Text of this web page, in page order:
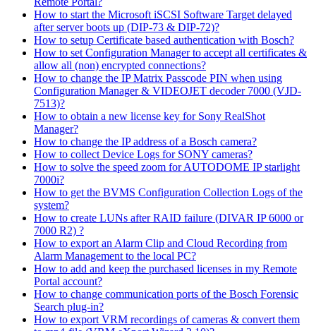
How to start the Microsoft iSCSI Software Target delayed
after server boots up (DIP-73 & DIP-72)?
How to setup Certificate based authentication with Bosch?
How to set Configuration Manager to accept all certificates &
allow all (non) encrypted connections?
How to change the IP Matrix Passcode PIN when using
Configuration Manager & VIDEOJET decoder 7000 (VJD-
7513)?
How to obtain a new license key for Sony RealShot
Manager?
How to change the IP address of a Bosch camera?
How to collect Device Logs for SONY cameras?
How to solve the speed zoom for AUTODOME IP starlight
7000i?
How to get the BVMS Configuration Collection Logs of the
system?
How to create LUNs after RAID failure (DIVAR IP 6000 or
7000 R2) ?
How to export an Alarm Clip and Cloud Recording from
Alarm Management to the local PC?
How to add and keep the purchased licenses in my Remote
Portal account?
How to change communication ports of the Bosch Forensic
Search plug-in?
How to export VRM recordings of cameras & convert them